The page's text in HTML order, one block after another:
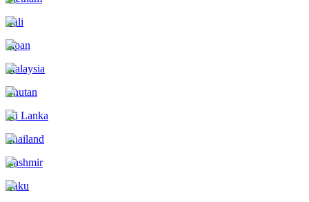
Bali
Japan
Malaysia
Bhutan
Sri Lanka
Thailand
Kashmir
Baku